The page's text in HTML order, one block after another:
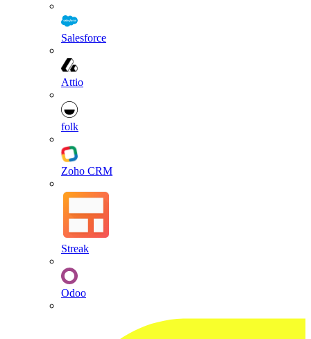
Salesforce
Attio
folk
Zoho CRM
Streak
Odoo